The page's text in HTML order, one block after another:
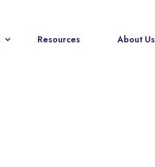
Resources About Us